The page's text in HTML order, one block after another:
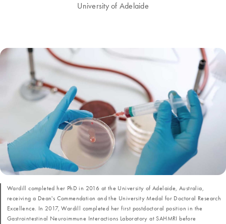
University of Adelaide
Wardill completed her PhD in 2016 at the University of Adelaide, Australia,
receiving a Dean's Commendation and the University Medal for Doctoral Research
Excellence. In 2017, Wardill completed her first postdoctoral position in the
Gastrointestinal Neuroimmune Interactions Laboratory at SAHMRI before